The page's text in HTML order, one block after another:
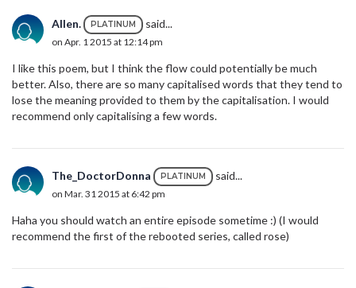
Allen. PLATINUM said...
on Apr. 1 2015 at 12:14 pm
I like this poem, but I think the flow could potentially be much
better. Also, there are so many capitalised words that they tend to
lose the meaning provided to them by the capitalisation. I would
recommend only capitalising a few words.
The_DoctorDonna PLATINUM said...
on Mar. 31 2015 at 6:42 pm
Haha you should watch an entire episode sometime :) (I would
recommend the first of the rebooted series, called rose)